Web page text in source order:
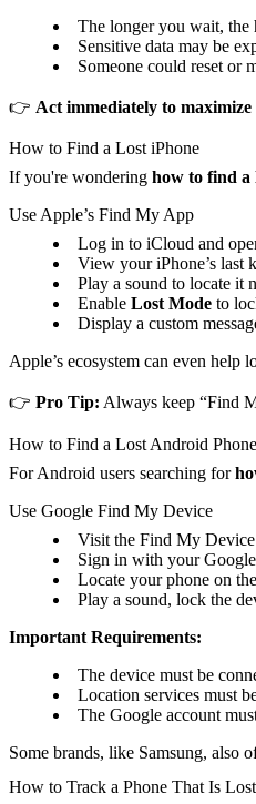
The longer you wait, the
Sensitive data may be
Someone could reset or
👉 Act immediately to maximize
How to Find a Lost iPhone
If you're wondering how to find a
Use Apple’s Find My App
Log in to iCloud and
View your iPhone’s last
Play a sound to locate it
Enable Lost Mode to
Display a custom
Apple’s ecosystem can even help
👉 Pro Tip: Always keep “Find
How to Find a Lost Android Phone
For Android users searching for
Use Google Find My Device
Visit the Find My
Sign in with your
Locate your phone on
Play a sound, lock the
Important Requirements:
The device must be
Location services must
The Google account
Some brands, like Samsung, also
How to Track a Phone That Is